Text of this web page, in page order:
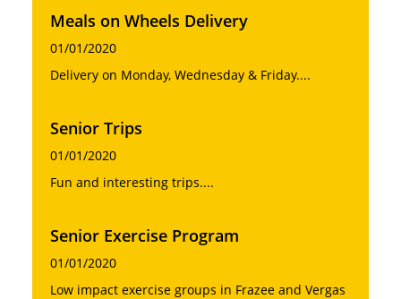
Meals on Wheels Delivery
01/01/2020
Delivery on Monday, Wednesday & Friday....
Senior Trips
01/01/2020
Fun and interesting trips....
Senior Exercise Program
01/01/2020
Low impact exercise groups in Frazee and Vergas